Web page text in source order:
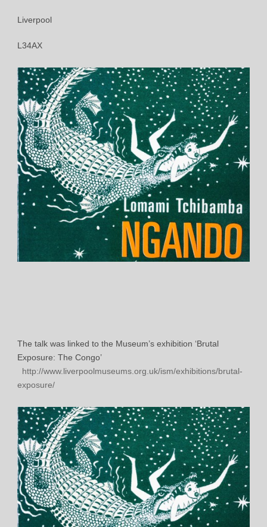
Liverpool
L34AX
The talk was linked to the Museum’s exhibition ‘Brutal
Exposure: The Congo’
http://www.liverpoolmuseums.org.uk/ism/exhibitions/brutal-
exposure/